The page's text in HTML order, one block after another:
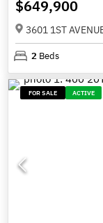
$649,900
3601 1ST
2 Beds
FOR SALE ACTIVE